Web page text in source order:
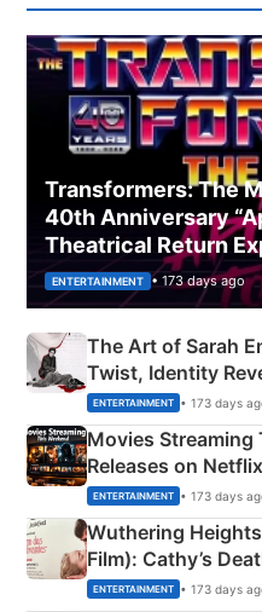
Transformers: The
40th Anniversary
Theatrical Return
ENTERTAINMENT • 173 days ago
The Art of Sarah
Twist, Identity
Happened
ENTERTAINMENT • 173 days
Movies Streaming
Releases on
& More
ENTERTAINMENT • 173 days
Wuthering
Film): Cathy’s
Emerald Fennell’s
ENTERTAINMENT • 173 days